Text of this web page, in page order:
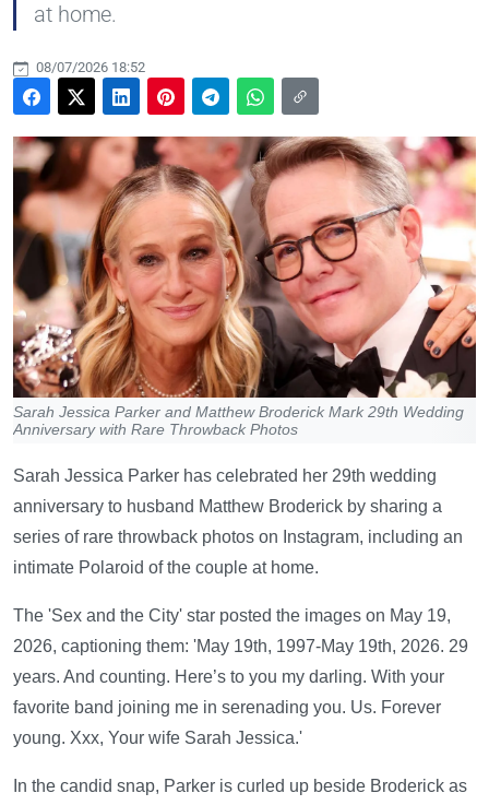
at home.
08/07/2026 18:52
Sarah Jessica Parker and Matthew Broderick Mark 29th Wedding
Anniversary with Rare Throwback Photos
Sarah Jessica Parker has celebrated her 29th wedding
anniversary to husband Matthew Broderick by sharing a
series of rare throwback photos on Instagram, including an
intimate Polaroid of the couple at home.
The 'Sex and the City' star posted the images on May 19,
2026, captioning them: 'May 19th, 1997-May 19th, 2026. 29
years. And counting. Here’s to you my darling. With your
favorite band joining me in serenading you. Us. Forever
young. Xxx, Your wife Sarah Jessica.'
In the candid snap, Parker is curled up beside Broderick as